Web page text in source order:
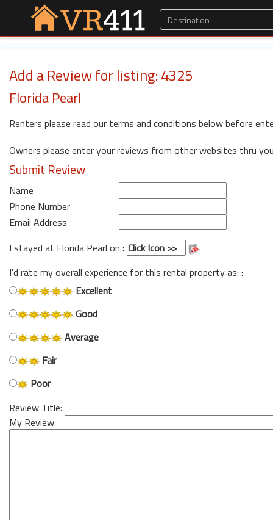
Add a Review for listing: 4325
Florida Pearl
Renters please read our terms and conditions below before
Owners please enter your reviews from other websites thru
Submit Review
Name
Phone Number
Email Address
I stayed at Florida Pearl on :
I'd rate my overall experience for this rental property as: :
Excellent
Good
Average
Fair
Poor
Review Title:
My Review: